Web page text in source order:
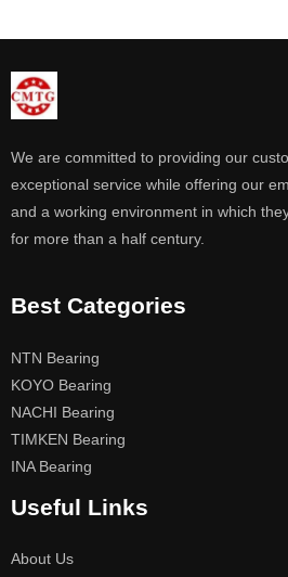
We are committed to providing our
exceptional service while offering our
and a working environment in which
for more than a half century.
Best Categories
NTN Bearing
KOYO Bearing
NACHI Bearing
TIMKEN Bearing
INA Bearing
Useful Links
About Us